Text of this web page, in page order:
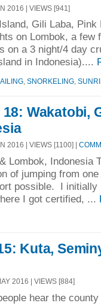
2016 | VIEWS [941]
Gili Laba, Pink
on Lombok, a few
on a 3 night/4 day
in Indonesia)....
SNORKELING
Wakatobi,
2016 | VIEWS [1100] |
Lombok, Indonesia
of jumping from
possible. I initially
I got certified, ...
Kuta,
2016 | VIEWS [884]
hear the